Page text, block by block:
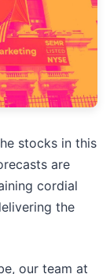
stocks in this
are
cordial
the
our team at